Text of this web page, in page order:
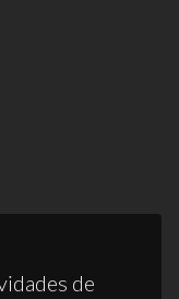
de
2025) &